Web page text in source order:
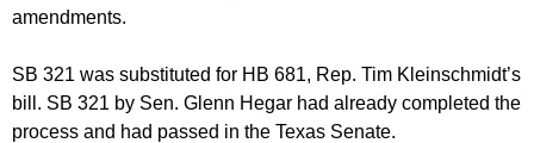
amendments.
SB 321 was substituted for HB 681, Rep. Tim Kleinschmidt’s
bill. SB 321 by Sen. Glenn Hegar had already completed the
process and had passed in the Texas Senate.